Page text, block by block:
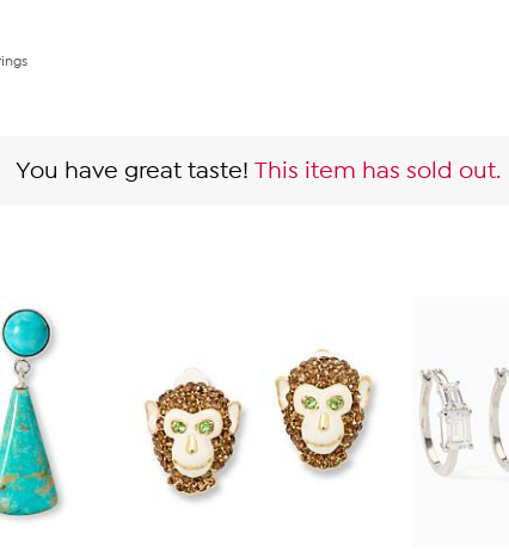
You have great taste! This item has sold out.